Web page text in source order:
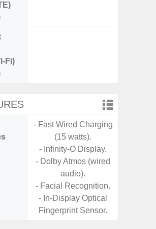
Fi)
- Fast Wired Charging
(15 watts).
- Infinity-O Display.
- Dolby Atmos (wired
audio).
- Facial Recognition.
- In-Display Optical
Fingerprint Sensor.